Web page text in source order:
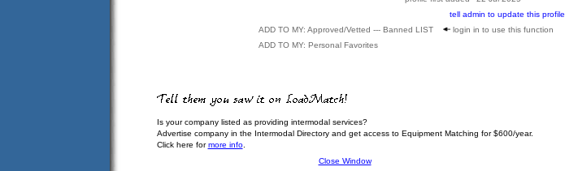
tell admin to update this profile
ADD TO MY: Approved/Vetted --- Banned LIST
login in to use this function
ADD TO MY: Personal Favorites
Is your company listed as providing intermodal services?
Advertise company in the Intermodal Directory and get access to Equipment Matching for $600/year.
Click here formore info.
Close Window